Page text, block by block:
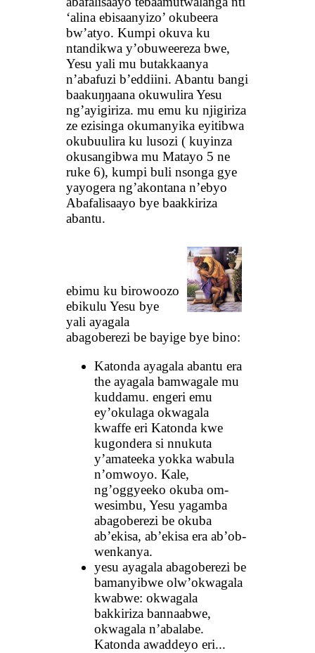
‘alina ebisaanyizo’ okubeera
bw’atyo. Kumpi okuva ku
ntandikwa y’obuweereza bwe,
Yesu yali mu butakkaanya
n’abafuzi b’eddiini. Abantu bangi
baakuŋŋaana okuwulira Yesu
ng’ayigiriza. mu emu ku njigiriza
ze ezisinga okumanyika eyitibwa
okubuulira ku lusozi ( kuyinza
okusangibwa mu Matayo 5 ne
ruke 6), kumpi buli nsonga gye
yayogera ng’akontana n’ebyo
Abafalisaayo bye baakkiriza
abantu.
ebimu ku birowoozo
ebikulu Yesu bye
yali ayagala
abagoberezi be bayige bye bino:
Katonda ayagala abantu era
the ayagala bamwagale mu
kuddamu. engeri emu
ey’okulaga okwagala
kwaffe eri Katonda kwe
kugondera si nnukuta
y’amateeka yokka wabula
n’omwoyo. Kale,
ng’oggyeeko okuba om-
wesimbu, Yesu yagamba
abagoberezi be okuba
ab’ekisa, ab’ekisa era ab’ob-
wenkanya.
yesu ayagala abagoberezi be
bamanyibwe olw’okwagala
kwabwe: okwagala
bakkiriza bannaabwe,
okwagala n’abalabe.
Katonda awaddeyo eri...